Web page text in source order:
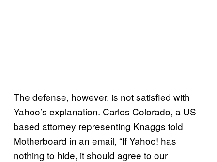
The defense, however, is not satisfied with
Yahoo’s explanation. Carlos Colorado, a US
based attorney representing Knaggs told
Motherboard in an email, “If Yahoo! has
nothing to hide, it should agree to our